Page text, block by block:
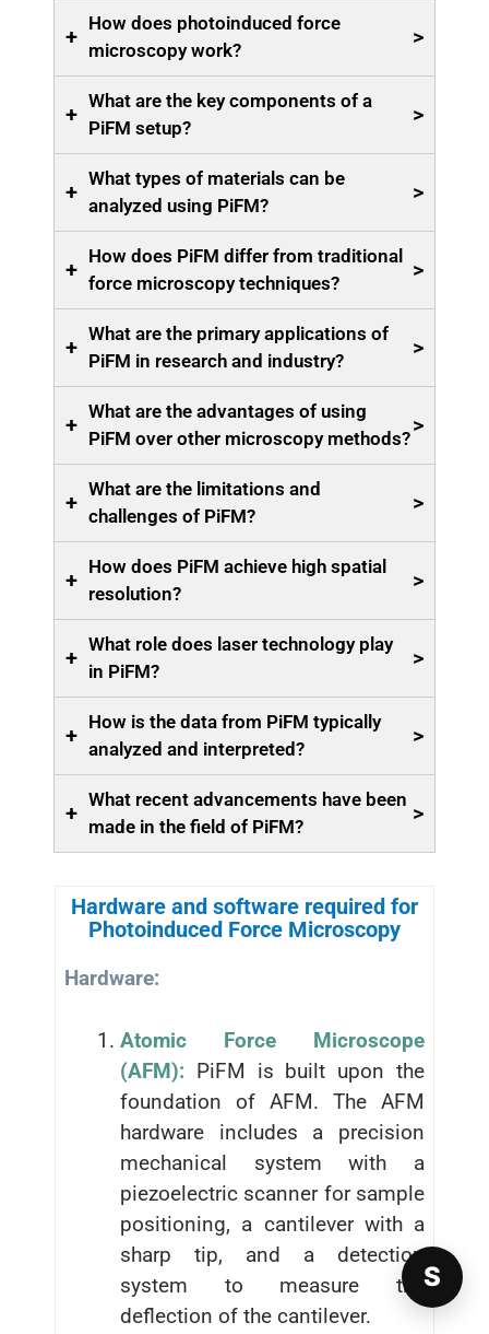
+
How does photoinduced force
microscopy work?
>
+
What are the key components of a
PiFM setup?
>
+
What types of materials can be
analyzed using PiFM?
>
+
How does PiFM differ from traditional
force microscopy techniques?
>
+
What are the primary applications of
PiFM in research and industry?
>
+
What are the advantages of using
PiFM over other microscopy methods?>
+
What are the limitations and
challenges of PiFM?
>
+
How does PiFM achieve high spatial
resolution?
>
+
What role does laser technology play
in PiFM?
>
+
How is the data from PiFM typically
analyzed and interpreted?
>
+
What recent advancements have been
made in the field of PiFM?
>
Hardware and software required for
Photoinduced Force Microscopy
Hardware:
Atomic Force Microscope
(AFM): PiFM is built upon the
foundation of AFM. The AFM
hardware includes a precision
mechanical system with a
piezoelectric scanner for sample
positioning, a cantilever with a
sharp tip, and a detection
system to measure the
deflection of the cantilever.
S